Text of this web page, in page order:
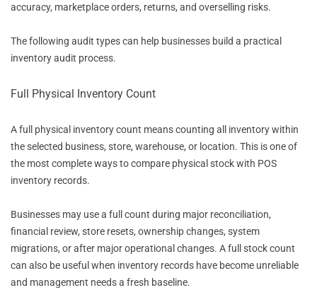
accuracy, marketplace orders, returns, and overselling risks.
The following audit types can help businesses build a practical
inventory audit process.
Full Physical Inventory Count
A full physical inventory count means counting all inventory within
the selected business, store, warehouse, or location. This is one of
the most complete ways to compare physical stock with POS
inventory records.
Businesses may use a full count during major reconciliation,
financial review, store resets, ownership changes, system
migrations, or after major operational changes. A full stock count
can also be useful when inventory records have become unreliable
and management needs a fresh baseline.